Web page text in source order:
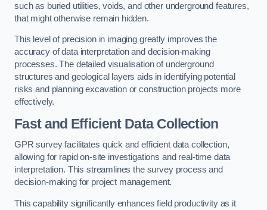
such as buried utilities, voids, and other underground features,
that might otherwise remain hidden.
This level of precision in imaging greatly improves the
accuracy of data interpretation and decision-making
processes. The detailed visualisation of underground
structures and geological layers aids in identifying potential
risks and planning excavation or construction projects more
effectively.
Fast and Efficient Data Collection
GPR survey facilitates quick and efficient data collection,
allowing for rapid on-site investigations and real-time data
interpretation. This streamlines the survey process and
decision-making for project management.
This capability significantly enhances field productivity as it